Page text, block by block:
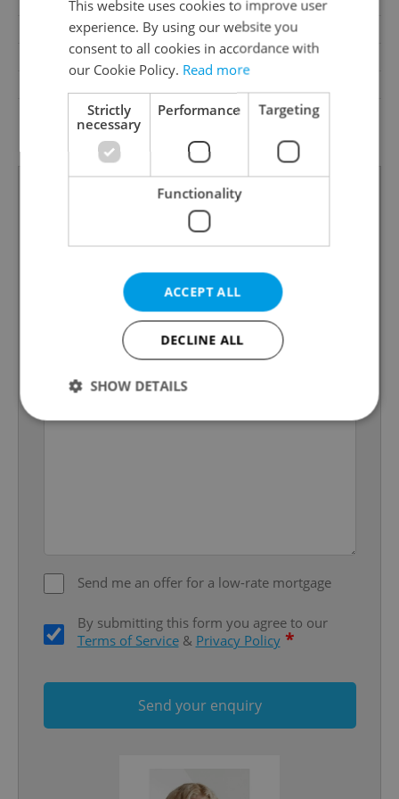
No
Garrets (attic spaces)
No
Energy Rating
G - Exceptionally
Send me an offer for a low-rate mortgage
By submitting this form you agree to our
Terms of Service& Privacy Policy *
Send your enquiry
This website uses cookies to improve user
experience. By using our website you
consent to all cookies in accordance with
our Cookie Policy. Read more
Strictly
necessary
Performance Targeting
Functionality
ACCEPT ALL
DECLINE ALL
SHOW DETAILS
Name
Provider
missing_agency_profile_modal_displayed .expats.cz